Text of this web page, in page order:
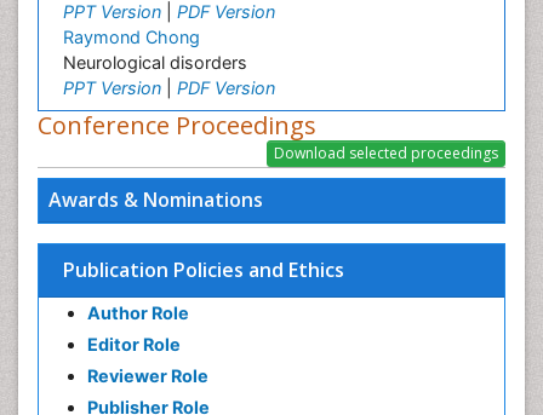
Awards & Nominations
Publication Policies and Ethics
Author Role
Editor Role
Reviewer Role
Publisher Role
PPT Version
PDF Version
Raymond Chong
Neurological disorders
PPT Version
PDF Version
Conference Proceedings